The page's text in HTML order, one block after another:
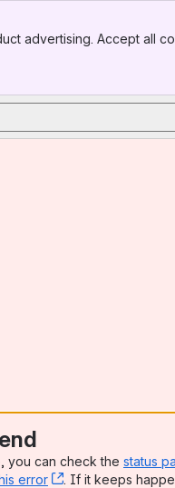
advertising. Accept all
you can check the status
error , (opens new
. If it keeps